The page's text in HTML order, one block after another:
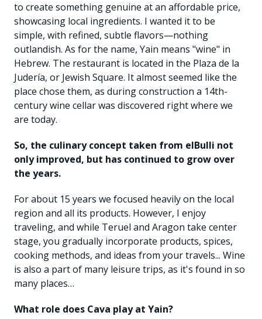
to create something genuine at an affordable price,
showcasing local ingredients. I wanted it to be
simple, with refined, subtle flavors—nothing
outlandish. As for the name, Yain means "wine" in
Hebrew. The restaurant is located in the Plaza de la
Judería, or Jewish Square. It almost seemed like the
place chose them, as during construction a 14th-
century wine cellar was discovered right where we
are today.
So, the culinary concept taken from elBulli not
only improved, but has continued to grow over
the years.
For about 15 years we focused heavily on the local
region and all its products. However, I enjoy
traveling, and while Teruel and Aragon take center
stage, you gradually incorporate products, spices,
cooking methods, and ideas from your travels... Wine
is also a part of many leisure trips, as it's found in so
many places…
What role does Cava play at Yain?